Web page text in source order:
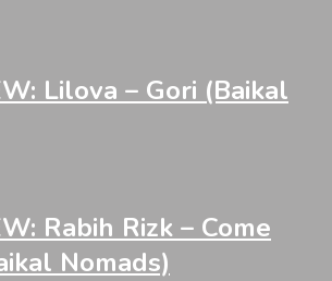
Lilova – Gori (Baikal
Rabih Rizk – Come
Nomads)